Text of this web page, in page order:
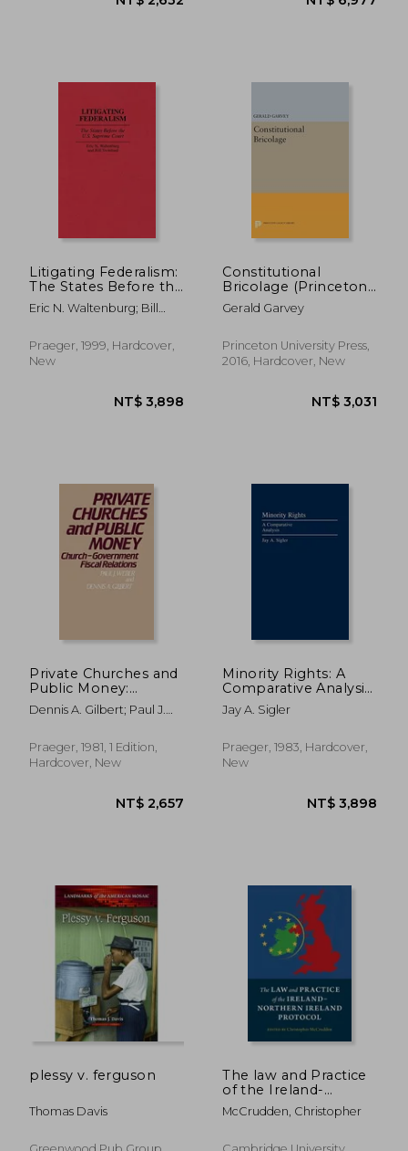
Litigating Federalism:
The States Before the
U. St Supreme Court
(Contributions in
Eric N. Waltenburg; Bill
Praeger, 1999, Hardcover,
New
Constitutional
Bricolage (Princeton
Legacy Library)
Gerald Garvey
Princeton University Press,
2016, Hardcover, New
Private Churches and
Public Money:
Church-Government
Fiscal Relations
Dennis A. Gilbert; Paul J.
Praeger, 1981, 1 Edition,
Hardcover, New
Minority Rights: A
Comparative Analysis
(Contributions in
Political Science)
Jay A. Sigler
Praeger, 1983, Hardcover,
New
plessy v. ferguson
Thomas Davis
The law and Practice
of the Ireland-
Northern Ireland
Protocol
McCrudden, Christopher